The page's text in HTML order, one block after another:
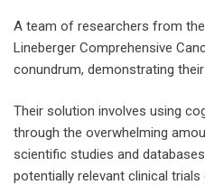
A team of researchers from
Lineberger Comprehensive
conundrum, demonstrating
Their solution involves using
through the overwhelming
scientific studies and
potentially relevant clinical